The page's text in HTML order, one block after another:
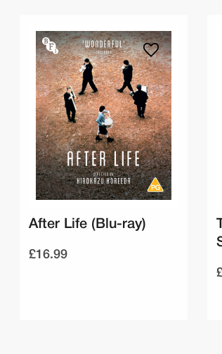
After Life (Blu-ray)
£16.99